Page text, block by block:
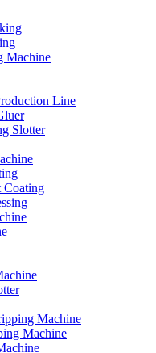
Machine
Line
Slotter
Coating
Machine
Machine